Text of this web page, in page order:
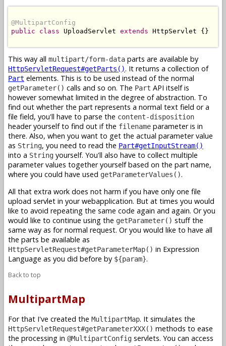
@MultipartConfig
public
class UploadServlet extends HttpServlet {}
This way all multipart/form-data parts are available by
HttpServletRequest#getParts(). It returns a collection of
Part elements. This is to be used instead of the normal
getParameter() calls and so on. The Part API itself is
however somewhat limited in the degree of abstraction. To
find out whether the part represents a normal text field or a
file field, you'll have to parse the content-disposition
header yourself to find out if the filename parameter is in
there. Also, when you want to get the actual parameter value
as String, you need to read the Part#getInputStream()
into a String yourself. You'll also have to collect multiple
parameter values together yourself based on the part name,
where you could have used getParameterValues().
All that extra work does not harm if you have only one file
upload servlet in your webapplication. But at times you would
like to avoid repeating the same code again and again. Or you
would like to continue using the getParameter() stuff the
same way as for normal request. Or you would like to have all
the parts be available as
HttpServletRequest#getParameterMap() in Expression
Language as you did before by ${param}.
Back to top
MultipartMap
For that I've created the MultipartMap. It simulates the
HttpServletRequest#getParameterXXX() methods to ease
the processing in @MultipartConfig servlets. You can access